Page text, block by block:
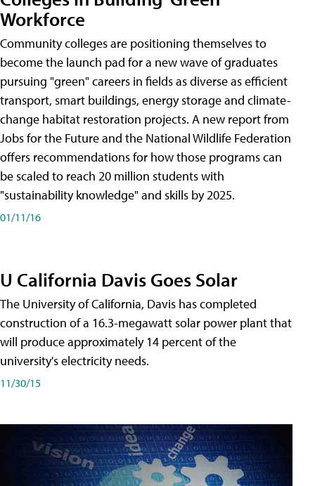
Workforce
Community colleges are positioning themselves to
become the launch pad for a new wave of graduates
pursuing "green" careers in fields as diverse as efficient
transport, smart buildings, energy storage and climate-
change habitat restoration projects. A new report from
Jobs for the Future and the National Wildlife Federation
offers recommendations for how those programs can
be scaled to reach 20 million students with
"sustainability knowledge" and skills by 2025.
01/11/16
U California Davis Goes Solar
The University of California, Davis has completed
construction of a 16.3-megawatt solar power plant that
will produce approximately 14 percent of the
university's electricity needs.
11/30/15